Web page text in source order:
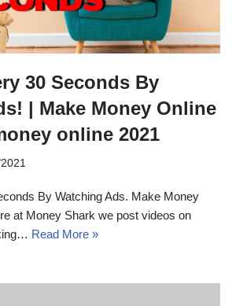
30 Seconds By
| Make Money Online
online 2021
By Watching Ads. Make Money
at Money Shark we post videos on
Read More »